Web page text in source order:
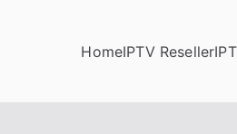
HomeIPTV Reseller